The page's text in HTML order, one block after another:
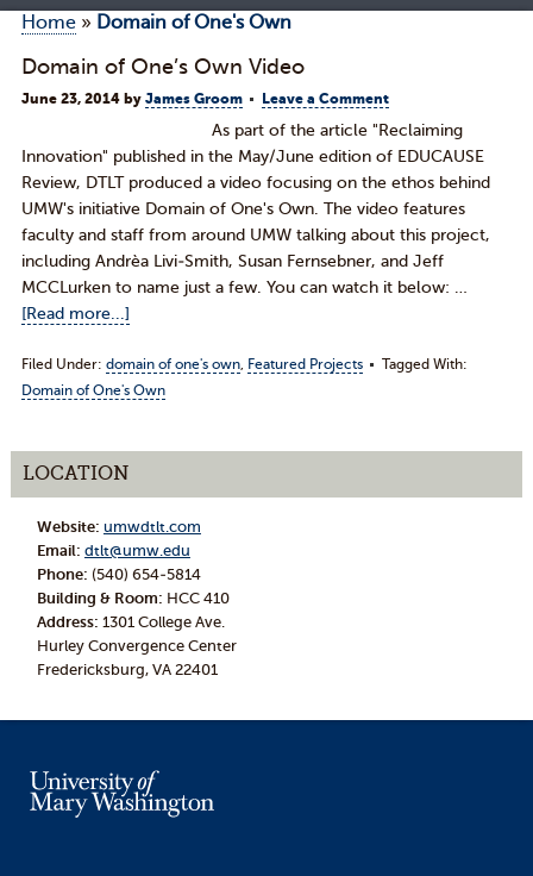
Home» Domain of One's Own
Domain of One’s Own Video
June 23, 2014by James Groom Leave a Comment
As part of the article "Reclaiming
Innovation" published in the May/June edition of EDUCAUSE
Review, DTLT produced a video focusing on the ethos behind
UMW's initiative Domain of One's Own. The video features
faculty and staff from around UMW talking about this project,
including Andrèa Livi-Smith, Susan Fernsebner, and Jeff
MCCLurken to name just a few. You can watch it below: …
[Read more...]
Filed Under: domain of one's own, Featured Projects
Tagged With:
Domain of One's Own
LOCATION
Website: umwdtlt.com
Email: dtlt@umw.edu
Phone: (540) 654-5814
Building & Room: HCC 410
Address: 1301 College Ave.
Hurley Convergence Center
Fredericksburg, VA 22401